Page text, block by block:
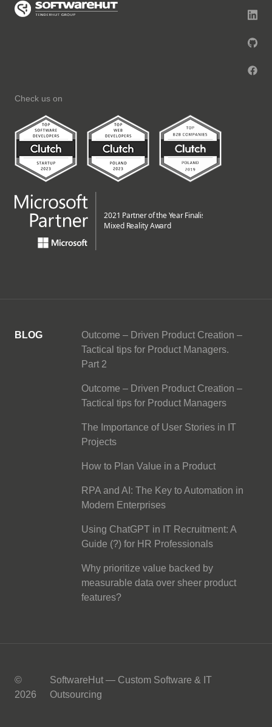
Check us on
BLOG
Outcome – Driven Product Creation –
Tactical tips for Product Managers.
Part 2
Outcome – Driven Product Creation –
Tactical tips for Product Managers
The Importance of User Stories in IT
Projects
How to Plan Value in a Product
RPA and AI: The Key to Automation in
Modern Enterprises
Using ChatGPT in IT Recruitment: A
Guide (?) for HR Professionals
Why prioritize value backed by
measurable data over sheer product
features?
©
2026
SoftwareHut — Custom Software & IT
Outsourcing